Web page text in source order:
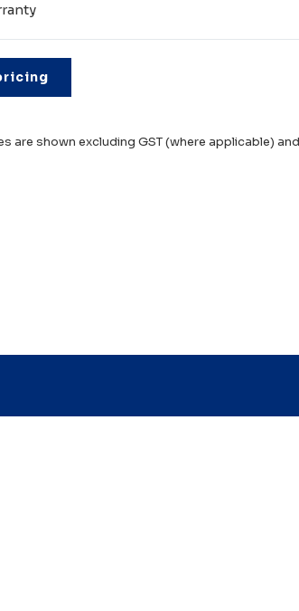
are shown excluding GST (where applicable)